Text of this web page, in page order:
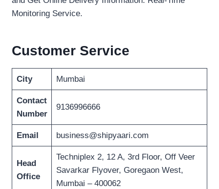
Monitoring Service.
Customer Service
City Mumbai
Contact
Number
9136996666
Email business@shipyaari.com
Head
Office
Techniplex 2, 12 A, 3rd Floor, Off Veer
Savarkar Flyover, Goregaon West,
Mumbai – 400062